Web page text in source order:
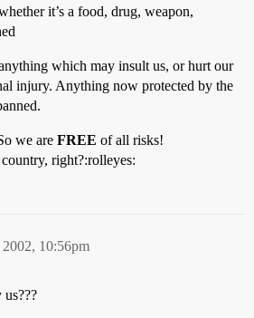
it’s a food, drug, weapon,
which may insult us, or hurt our
injury. Anything now protected by the
we are FREE of all risks!
country, right?:rolleyes:
10:56pm